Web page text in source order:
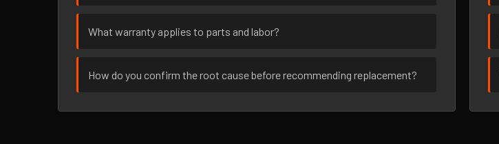
What warranty applies to parts and labor?
How do you confirm the root cause before recommending replacement?